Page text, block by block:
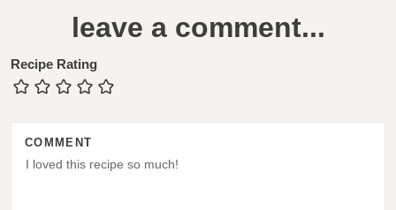
d
e
leave a comment...
Recipe Rating
COMMENT